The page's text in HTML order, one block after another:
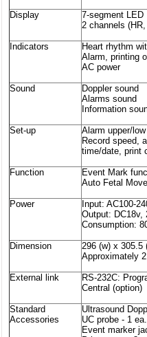
Display
7-segment LED
2 channels
Indicators
Heart rhythm
Alarm, printing
AC power
Sound
Doppler sound
Alarms sound
Information
Set-up
Alarm upper/
Record speed,
time/date, print
Function
Event Mark
Auto Fetal
Power
Input: AC100-
Output: DC18v,
Consumption:
Dimension
296 (w) x 305.5
Approximately
External link
RS-232C:
Central (option)
Standard
Accessories
Ultrasound
UC probe - 1 ea.
Event marker